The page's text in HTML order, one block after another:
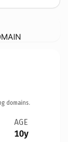
domains.
AGE
10y